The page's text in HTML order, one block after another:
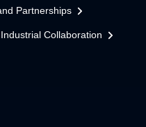
Partnerships
Collaboration